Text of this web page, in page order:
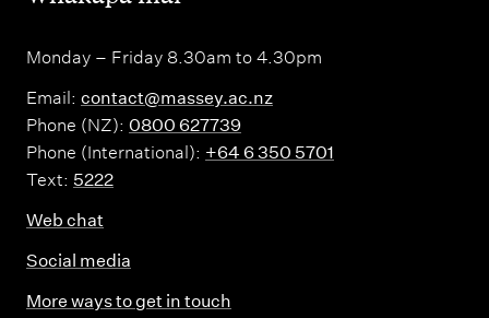
Monday – Friday 8.30am to 4.30pm
Email: contact@massey.ac.nz
Phone (NZ): 0800 627739
Phone (International): +64 6 350 5701
Text: 5222
Web chat
Social media
More ways to get in touch